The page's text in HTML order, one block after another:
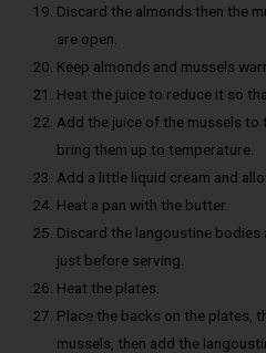
Discard the almonds then the
are open.
Keep almonds and mussels
Heat the juice to reduce it so
Add the juice of the mussels
bring them up to temperature.
Add a little liquid cream and
Heat a pan with the butter.
Discard the langoustine bodies
just before serving.
Heat the plates.
Place the backs on the plates,
mussels, then add the